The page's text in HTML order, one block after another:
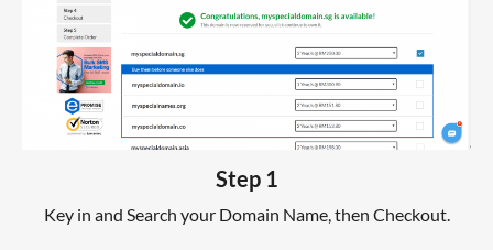
Step 1
Key in and Search your Domain Name, then Checkout.